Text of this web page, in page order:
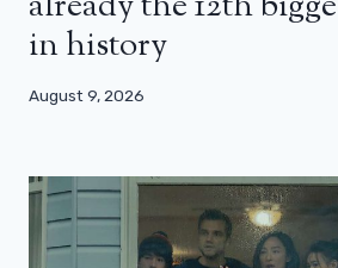
in history
August 9, 2026